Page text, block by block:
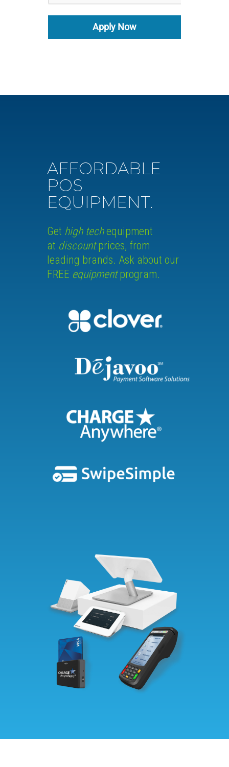
Apply Now
AFFORDABLE
POS
EQUIPMENT.
Get high techequipment
at discountprices, from
leading brands. Ask about our
FREE equipmentprogram.